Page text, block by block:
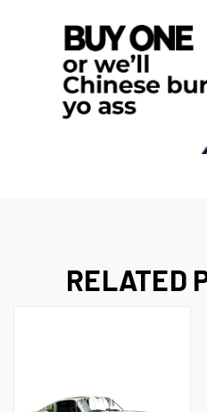
RELATED